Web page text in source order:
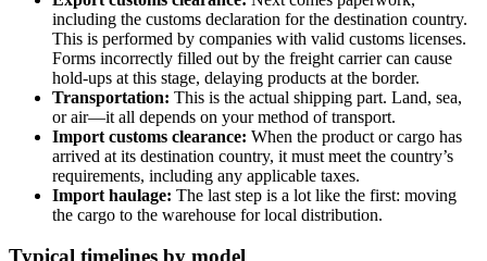
including the customs declaration for the destination country.
This is performed by companies with valid customs licenses.
Forms incorrectly filled out by the freight carrier can cause
hold-ups at this stage, delaying products at the border.
Transportation: This is the actual shipping part. Land, sea,
or air—it all depends on your method of transport.
Import customs clearance: When the product or cargo has
arrived at its destination country, it must meet the country’s
requirements, including any applicable taxes.
Import haulage: The last step is a lot like the first: moving
the cargo to the warehouse for local distribution.